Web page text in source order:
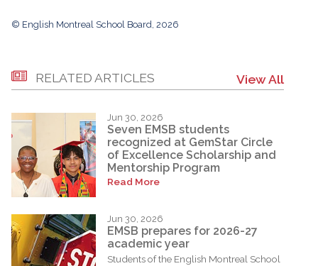
© English Montreal School Board, 2026
RELATED ARTICLES View All
Jun 30, 2026
Seven EMSB students
recognized at GemStar Circle
of Excellence Scholarship and
Mentorship Program
Read More
Jun 30, 2026
EMSB prepares for 2026-27
academic year
Students of the English Montreal School